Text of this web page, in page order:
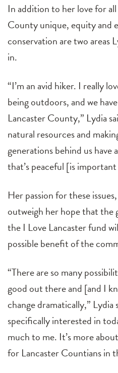
In addition to her love for
County unique, equity and
conservation are two areas
in.
“I’m an avid hiker. I really
being outdoors, and we
Lancaster County,” Lydia
natural resources and
generations behind us have
that’s peaceful [is
Her passion for these
outweigh her hope that the
the I Love Lancaster fund
possible benefit of the
“There are so many
good out there and [and I
change dramatically,” Lydia
specifically interested in
much to me. It’s more
for Lancaster Countians in